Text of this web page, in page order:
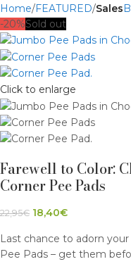
Home FEATURED Sales
-20%Sold out
Click to enlarge
Farewell to Color:
Corner Pee Pads
22,95€ 18,40€
Last chance to adorn
Pee Pads – get them